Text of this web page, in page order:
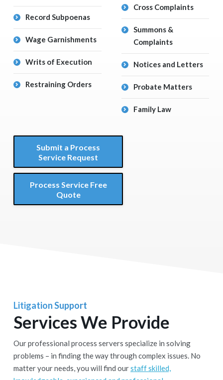
Record Subpoenas
Wage Garnishments
Writs of Execution
Restraining Orders
Cross Complaints
Summons &
Complaints
Notices and Letters
Probate Matters
Family Law
Submit a Process
Service Request
Process Service Free
Quote
Litigation Support
Services We Provide
Our professional process servers specialize in solving
problems – in finding the way through complex issues. No
matter your needs, you will find ourstaff skilled,